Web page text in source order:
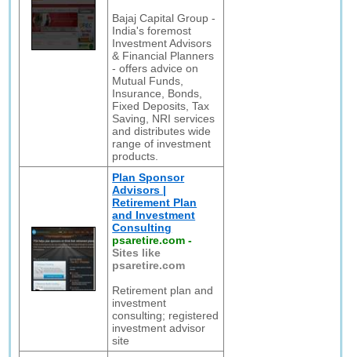
Bajaj Capital Group -
India's foremost
Investment Advisors
& Financial Planners
- offers advice on
Mutual Funds,
Insurance, Bonds,
Fixed Deposits, Tax
Saving, NRI services
and distributes wide
range of investment
products.
Plan Sponsor
Advisors |
Retirement Plan
and Investment
Consulting
psaretire.com -
Sites like
psaretire.com
Retirement plan and
investment
consulting; registered
investment advisor
site